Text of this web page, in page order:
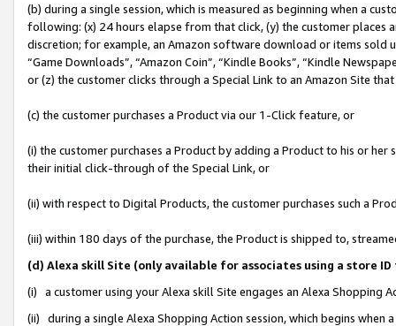
(b) during a single session, which is measured as beginning when a
following: (x) 24 hours elapse from that click, (y) the customer
discretion; for example, an Amazon software download or items sold
“Game Downloads”, “Amazon Coin”, “Kindle Books”, “Kindle
or (z) the customer clicks through a Special Link to an Amazon Site
(c) the customer purchases a Product via our 1-Click feature, or
(i) the customer purchases a Product by adding a Product to his or
their initial click-through of the Special Link, or
(ii) with respect to Digital Products, the customer purchases such a
(iii) within 180 days of the purchase, the Product is shipped to,
(d) Alexa skill Site (only available for associates using a store
(i) a customer using your Alexa skill Site engages an Alexa Shopping
(ii) during a single Alexa Shopping Action session, which begins when